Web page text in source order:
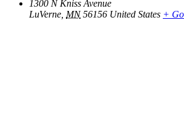
1300 N Kniss Avenue
LuVerne MN 56156 United States +